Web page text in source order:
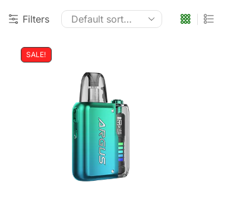
Filters
SALE!